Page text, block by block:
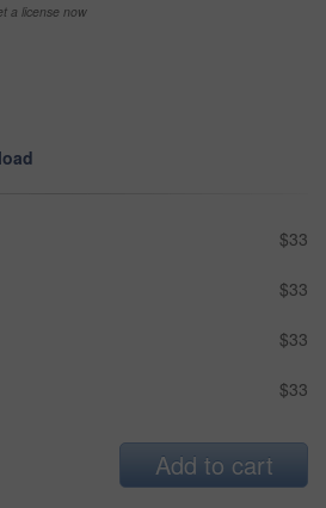
a license now
$33
$33
$33
$33
Add to cart